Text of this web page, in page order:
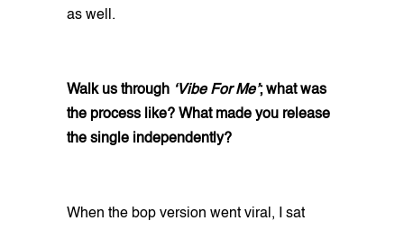
as well.
Walk us through ‘Vibe For Me’; what was
the process like? What made you release
the single independently?
When the bop version went viral, I sat